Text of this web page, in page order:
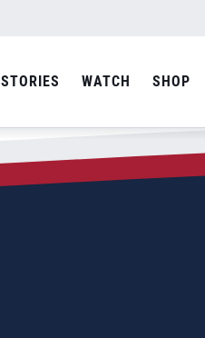
STORIES WATCH SHOP